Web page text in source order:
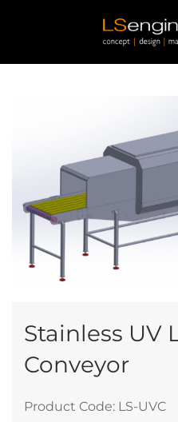
Skip to main content
Stainless UV
Conveyor
Product Code: LS-UVC